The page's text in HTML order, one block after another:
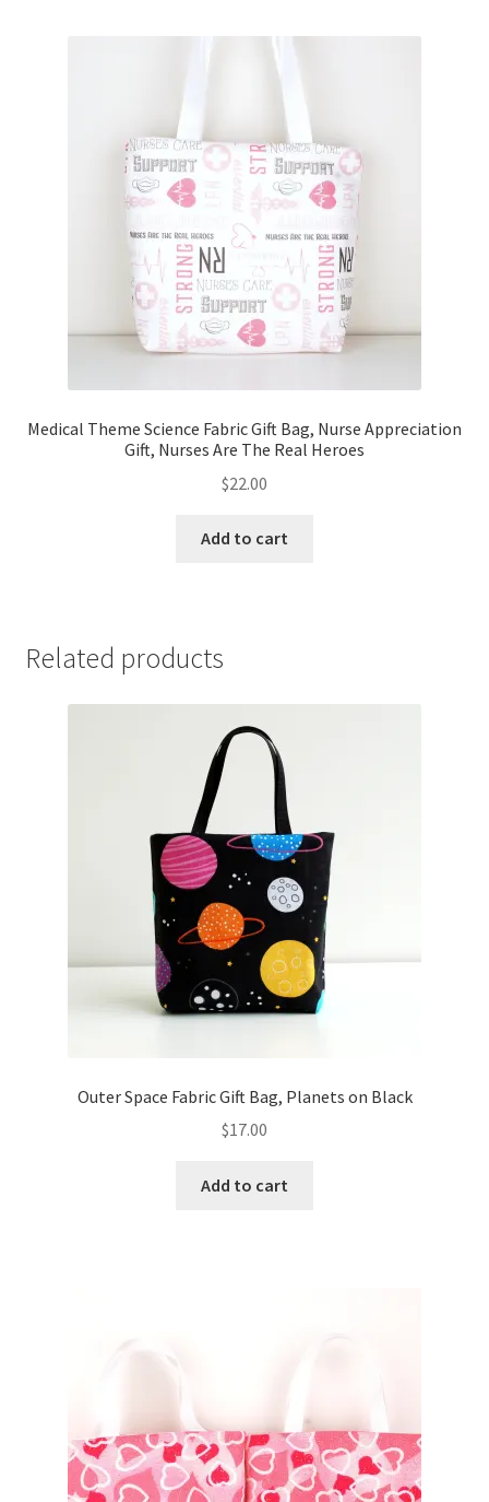
Medical Theme Science Fabric Gift Bag, Nurse Appreciation
Gift, Nurses Are The Real Heroes
$22.00
Add to cart
Related products
Outer Space Fabric Gift Bag, Planets on Black
$17.00
Add to cart